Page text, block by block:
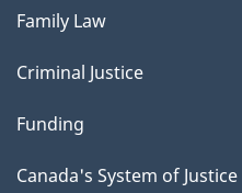
Family Law
Criminal Justice
Funding
Canada's System of Justice